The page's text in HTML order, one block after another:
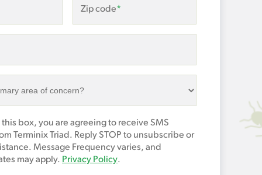
Zip code*
box, you are agreeing to receive SMS
Terminix Triad. Reply STOP to unsubscribe or
Message Frequency varies, and
may apply. Privacy Policy.